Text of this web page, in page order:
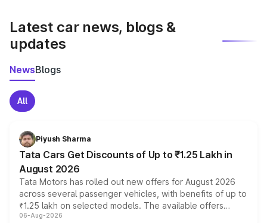
Latest car news, blogs &
updates
NewsBlogs
All
Piyush Sharma
Tata Cars Get Discounts of Up to ₹1.25 Lakh in
August 2026
Tata Motors has rolled out new offers for August 2026
across several passenger vehicles, with benefits of up to
₹1.25 lakh on selected models. The available offers
include consumer discounts, exchange bonuses,
06-Aug-2026